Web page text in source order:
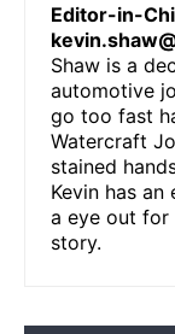
Editor-in-
Shaw is a
automotive
go too fast
Watercraft
stained
Kevin has
a eye out for
story.